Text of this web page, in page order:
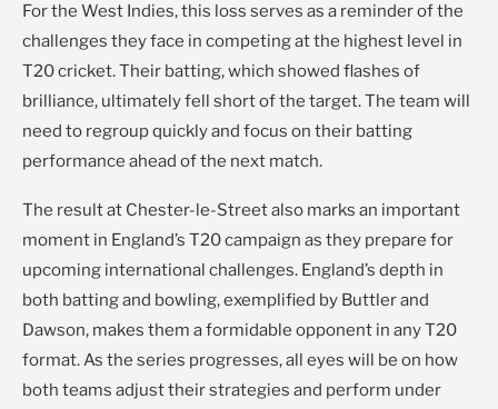
For the West Indies, this loss serves as a reminder of the
challenges they face in competing at the highest level in
T20 cricket. Their batting, which showed flashes of
brilliance, ultimately fell short of the target. The team will
need to regroup quickly and focus on their batting
performance ahead of the next match.
The result at Chester-le-Street also marks an important
moment in England’s T20 campaign as they prepare for
upcoming international challenges. England’s depth in
both batting and bowling, exemplified by Buttler and
Dawson, makes them a formidable opponent in any T20
format. As the series progresses, all eyes will be on how
both teams adjust their strategies and perform under